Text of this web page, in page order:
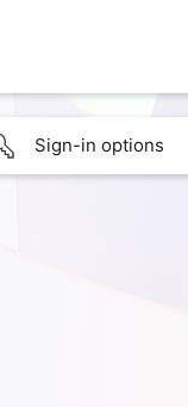
Sign-in options